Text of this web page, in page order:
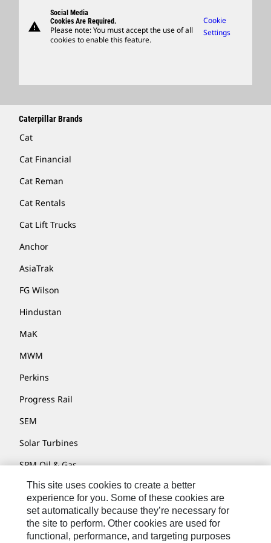
Caterpillar Ventures
Licensing
Merchandise
warning
Social Media
Cookies Are Required.
Please note: You must accept the use of all
cookies to enable this feature.
Cookie
Settings
Caterpillar Brands
Cat
Cat Financial
Cat Reman
Cat Rentals
Cat Lift Trucks
Anchor
AsiaTrak
FG Wilson
Hindustan
MaK
MWM
Perkins
Progress Rail
SEM
Solar Turbines
SPM Oil & Gas
Turner Powertrain Systems
Contact
This site uses cookies to create a better
experience for you. Some of these cookies are
set automatically because they’re necessary for
the site to perform. Other cookies are used for
functional, performance, and targeting purposes